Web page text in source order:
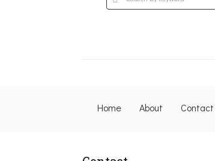
Home About Contact